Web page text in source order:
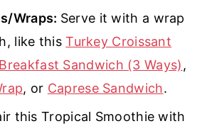
Wraps: Serve it with a wrap
like thisTurkey Croissant
Breakfast Sandwich (3 Ways) ,
, or Caprese Sandwich.
this Tropical Smoothie with